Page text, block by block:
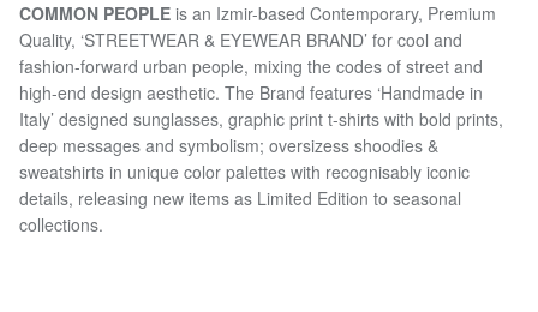
COMMON PEOPLE is an Izmir-based Contemporary, Premium
Quality, ‘STREETWEAR & EYEWEAR BRAND’ for cool and
fashion-forward urban people, mixing the codes of street and
high-end design aesthetic. The Brand features ‘Handmade in
Italy’ designed sunglasses, graphic print t-shirts with bold prints,
deep messages and symbolism; oversizess shoodies &
sweatshirts in unique color palettes with recognisably iconic
details, releasing new items as Limited Edition to seasonal
collections.